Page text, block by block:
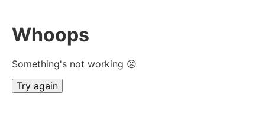
Whoops
Something's not working ☹
Try again